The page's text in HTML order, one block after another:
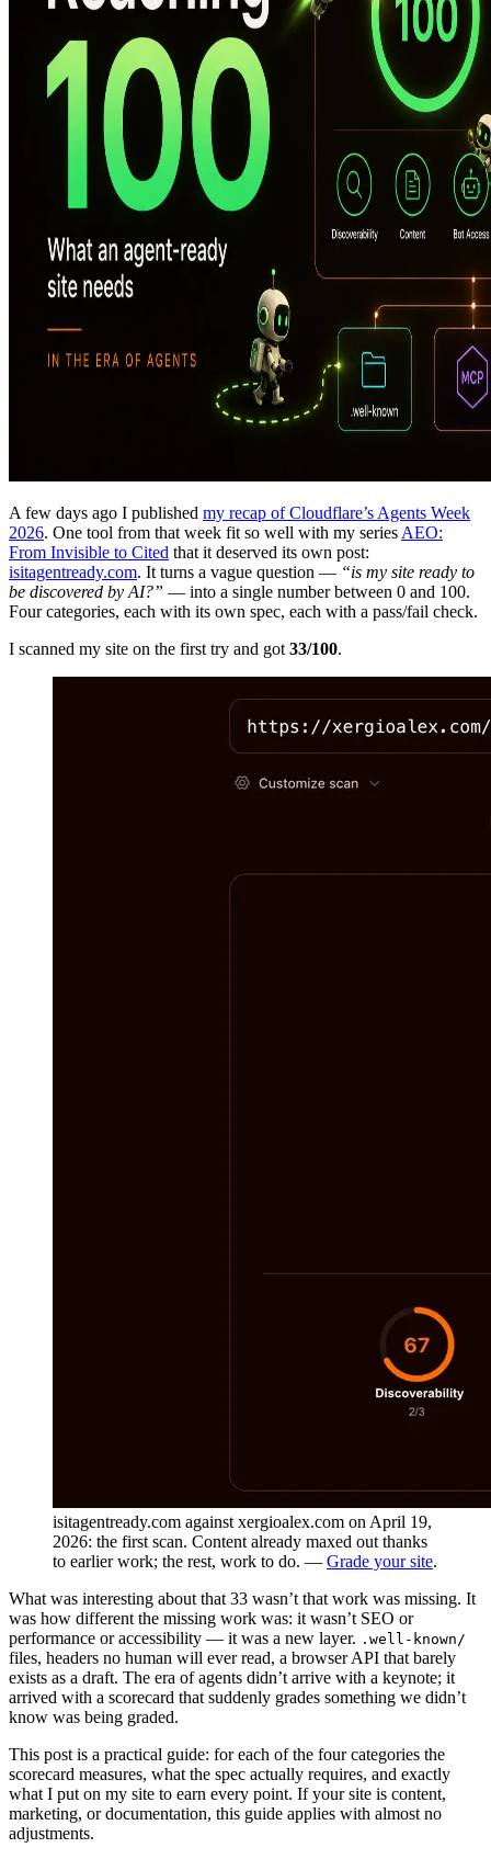
A few days ago I published my recap of Cloudflare’s Agents Week
2026. One tool from that week fit so well with my series AEO:
From Invisible to Cited that it deserved its own post:
isitagentready.com. It turns a vague question — “is my site ready to
be discovered by AI?” — into a single number between 0 and 100.
Four categories, each with its own spec, each with a pass/fail check.
I scanned my site on the first try and got 33/100.
isitagentready.com against xergioalex.com on April 19,
2026: the first scan. Content already maxed out thanks
to earlier work; the rest, work to do. — Grade your site.
What was interesting about that 33 wasn’t that work was missing. It
was how different the missing work was: it wasn’t SEO or
performance or accessibility — it was a new layer. .well-known/
files, headers no human will ever read, a browser API that barely
exists as a draft. The era of agents didn’t arrive with a keynote; it
arrived with a scorecard that suddenly grades something we didn’t
know was being graded.
This post is a practical guide: for each of the four categories the
scorecard measures, what the spec actually requires, and exactly
what I put on my site to earn every point. If your site is content,
marketing, or documentation, this guide applies with almost no
adjustments.